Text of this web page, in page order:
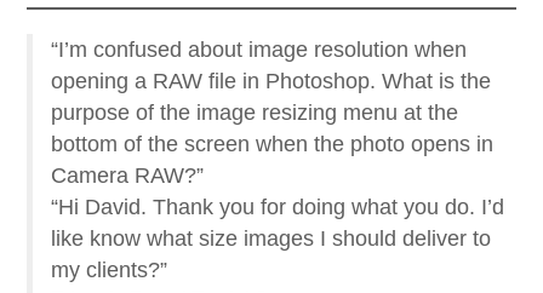
ABOUT DAVID
“I’m confused about image resolution when
opening a RAW file in Photoshop. What is the
purpose of the image resizing menu at the
bottom of the screen when the photo opens in
Camera RAW?”
“Hi David. Thank you for doing what you do. I’d
like know what size images I should deliver to
my clients?”